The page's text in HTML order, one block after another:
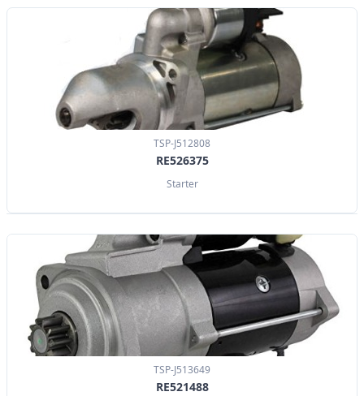
TSP-J512808
RE526375
Starter
TSP-J513649
RE521488